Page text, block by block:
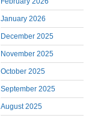
January 2026
December 2025
November 2025
October 2025
September 2025
August 2025